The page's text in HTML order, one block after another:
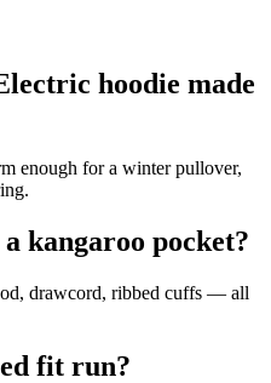
hoodie made
enough for a winter pullover,
kangaroo pocket?
drawcord, ribbed cuffs — all
fit run?